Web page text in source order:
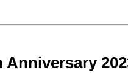
Anniversary